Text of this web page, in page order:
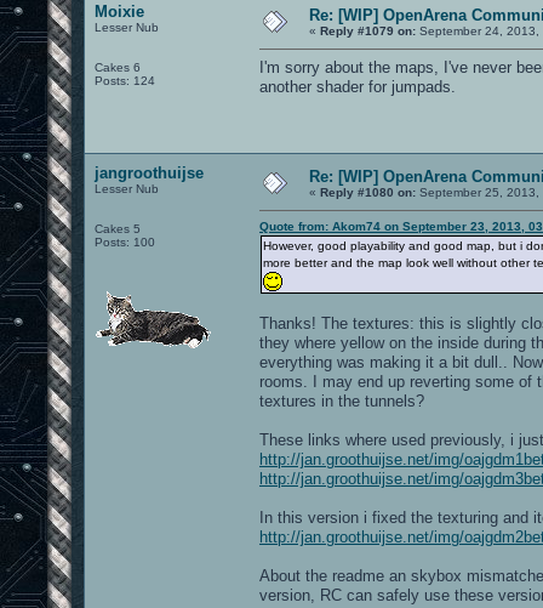
Moixie
Lesser Nub
Cakes 6
Posts: 124
Re: [WIP] OpenArena
« Reply #1079 on: September 24, 2013,
I'm sorry about the maps, I've never
another shader for jumpads.
jangroothuijse
Lesser Nub
Cakes 5
Posts: 100
Re: [WIP] OpenArena
« Reply #1080 on: September 25,
Quote from: Akom74 on September 23, 2013,
However, good playability and good map, but i
more better and the map look well without other
Thanks! The textures: this is slightly
they where yellow on the inside during
everything was making it a bit dull..
rooms. I may end up reverting some of
textures in the tunnels?
These links where used previously, i
http://jan.groothuijse.net/img/
http://jan.groothuijse.net/img/
In this version i fixed the texturing and
http://jan.groothuijse.net/img/
About the readme an skybox
version, RC can safely use these